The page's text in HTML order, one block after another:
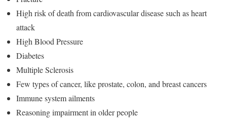
High risk of death from cardiovascular disease such as heart
attack
High Blood Pressure
Diabetes
Multiple Sclerosis
Few types of cancer, like prostate, colon, and breast cancers
Immune system ailments
Reasoning impairment in older people